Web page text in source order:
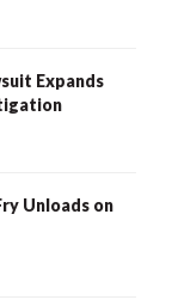
Expands
Unloads on